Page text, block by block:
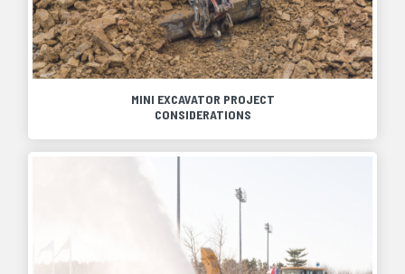
MINI EXCAVATOR PROJECT
CONSIDERATIONS